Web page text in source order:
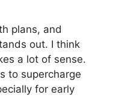
plans, and
out. I think
a lot of sense.
to supercharge
for early